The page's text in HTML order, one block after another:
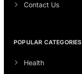
Contact Us
POPULAR CATEGORIES
Health